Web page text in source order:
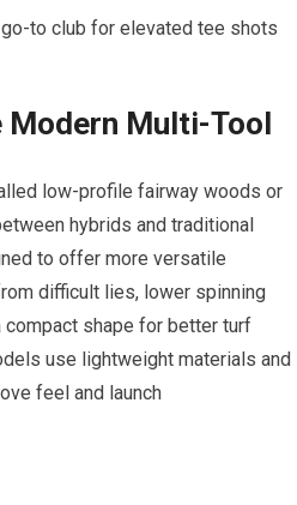
to club for elevated​ tee shots
Modern Multi-Tool
low-profile fairway woods or
hybrids and traditional
to offer⁤ more versatile
difficult lies, lower spinning
shape for better turf
use lightweight materials and
feel⁣ and launch